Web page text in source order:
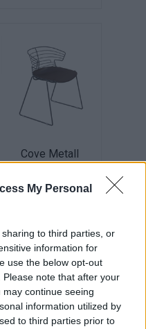
My Personal
to third parties, or
information for
use the below opt-out
note that after your
continue seeing
information utilized by
to third parties prior to
Cove Metall